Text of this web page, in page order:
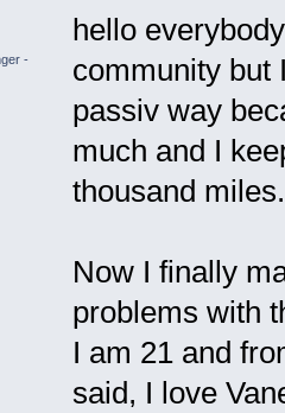
hello
community but
passiv way
much and I
thousand miles.
Now I finally
problems with
I am 21 and
said, I love